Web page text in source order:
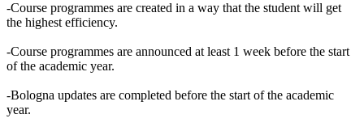
-Course programmes are created in a way that the student will get
the highest efficiency.
-Course programmes are announced at least 1 week before the start
of the academic year.
-Bologna updates are completed before the start of the academic
year.